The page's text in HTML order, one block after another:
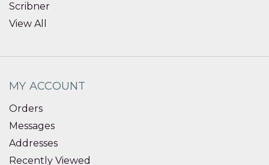
Scribner
View All
MY ACCOUNT
Orders
Messages
Addresses
Recently Viewed